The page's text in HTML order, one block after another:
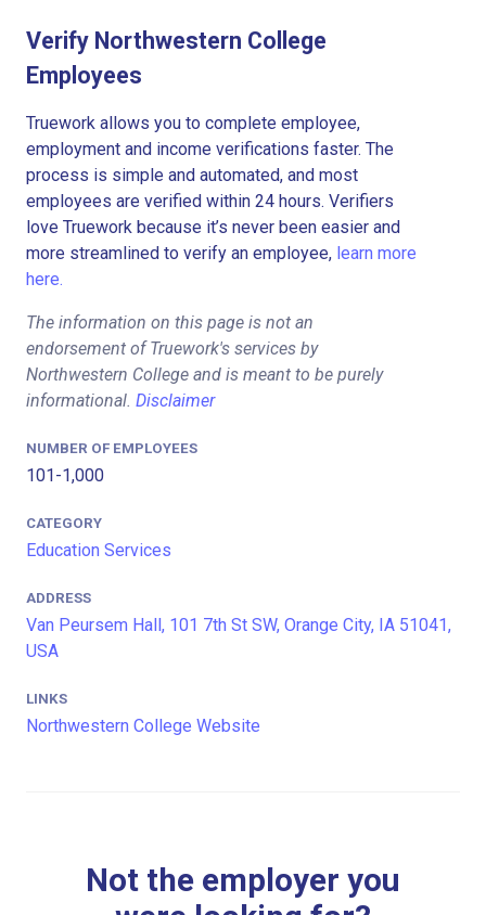
Verify Northwestern College
Employees
Truework allows you to complete employee,
employment and income verifications faster. The
process is simple and automated, and most
employees are verified within 24 hours. Verifiers
love Truework because it’s never been easier and
more streamlined to verify an employee, learn more
here.
The information on this page is not an
endorsement of Truework's services by
Northwestern College and is meant to be purely
informational. Disclaimer
NUMBER OF EMPLOYEES
101-1,000
CATEGORY
Education Services
ADDRESS
Van Peursem Hall, 101 7th St SW, Orange City, IA 51041,
USA
LINKS
Northwestern College Website
Not the employer you